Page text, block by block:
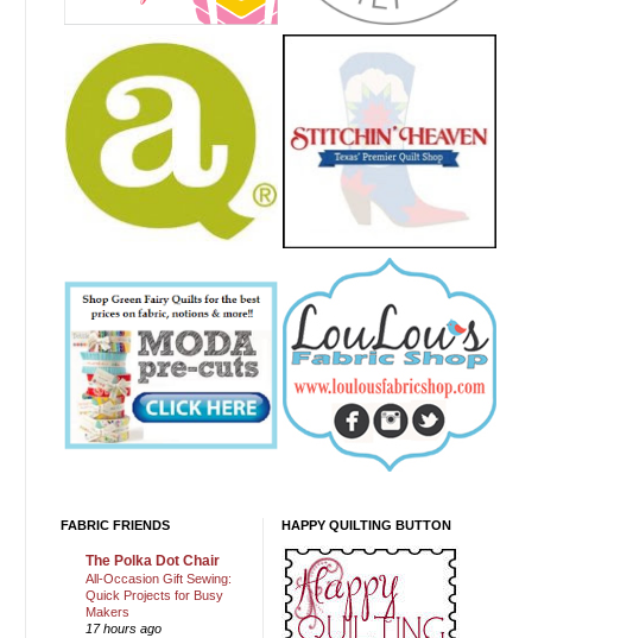
FABRIC FRIENDS
The Polka Dot Chair
All-Occasion Gift Sewing:
Quick Projects for Busy
Makers
17 hours ago
HAPPY QUILTING BUTTON